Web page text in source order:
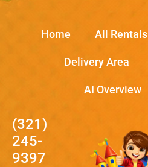
Home All Rentals
Delivery Area
AI Overview
(321)
245-
9397